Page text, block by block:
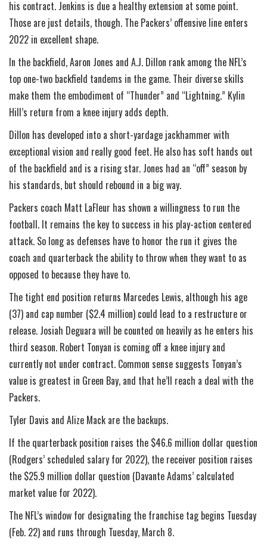
his contract. Jenkins is due a healthy extension at some point.
Those are just details, though. The Packers’ offensive line enters
2022 in excellent shape.
In the backfield, Aaron Jones and A.J. Dillon rank among the NFL’s
top one-two backfield tandems in the game. Their diverse skills
make them the embodiment of “Thunder” and “Lightning.” Kylin
Hill’s return from a knee injury adds depth.
Dillon has developed into a short-yardage jackhammer with
exceptional vision and really good feet. He also has soft hands out
of the backfield and is a rising star. Jones had an “off” season by
his standards, but should rebound in a big way.
Packers coach Matt LaFleur has shown a willingness to run the
football. It remains the key to success in his play-action centered
attack. So long as defenses have to honor the run it gives the
coach and quarterback the ability to throw when they want to as
opposed to because they have to.
The tight end position returns Marcedes Lewis, although his age
(37) and cap number ($2.4 million) could lead to a restructure or
release. Josiah Deguara will be counted on heavily as he enters his
third season. Robert Tonyan is coming off a knee injury and
currently not under contract. Common sense suggests Tonyan’s
value is greatest in Green Bay, and that he’ll reach a deal with the
Packers.
Tyler Davis and Alize Mack are the backups.
If the quarterback position raises the $46.6 million dollar question
(Rodgers’ scheduled salary for 2022), the receiver position raises
the $25.9 million dollar question (Davante Adams’ calculated
market value for 2022).
The NFL’s window for designating the franchise tag begins Tuesday
(Feb. 22) and runs through Tuesday, March 8.